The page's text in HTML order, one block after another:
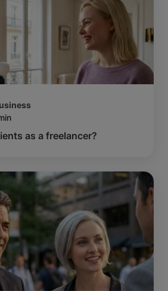
as a freelancer?